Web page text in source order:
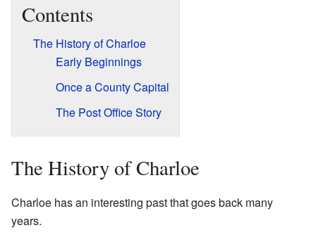
Contents
The History of Charloe
Early Beginnings
Once a County Capital
The Post Office Story
The History of Charloe
Charloe has an interesting past that goes back many
years.